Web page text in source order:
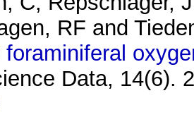
RF and
foraminiferal
Data, 14(6).